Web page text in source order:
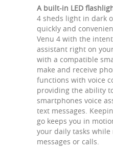
A built-in LED
4 sheds light in dark
quickly and
Venu 4 with the
assistant right on
with a compatible
make and receive
functions with voice
providing the ability
smartphones voice
text messages.
go keeps you in
your daily tasks
messages or calls.